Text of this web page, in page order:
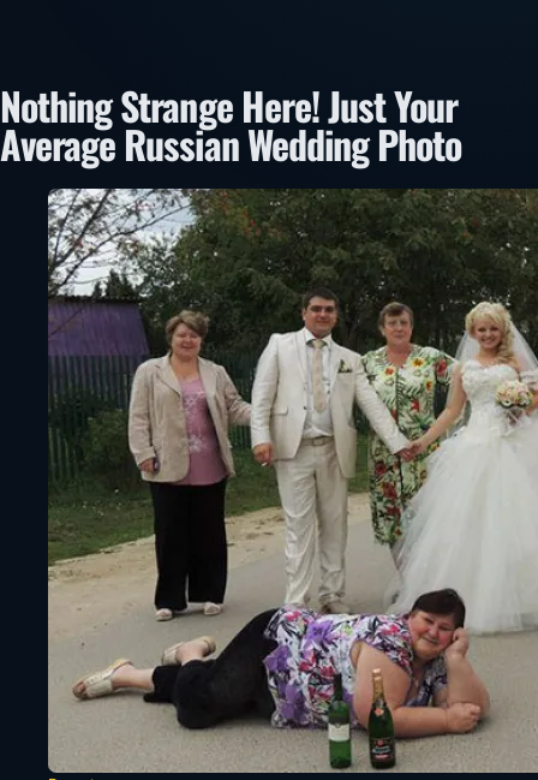
Nothing Strange Here! Just Your
Average Russian Wedding Photo